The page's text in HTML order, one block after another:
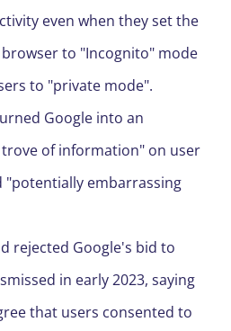
even when they set the
to "Incognito" mode
to "private mode".
Google into an
of information" on user
"potentially embarrassing
rejected Google's bid to
in early 2023, saying
that users consented to